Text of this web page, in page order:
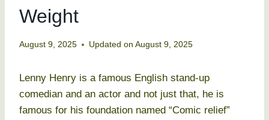
Weight
August 9, 2025 Updated on August 9, 2025
Lenny Henry is a famous English stand-up
comedian and an actor and not just that, he is
famous for his foundation named “Comic relief”